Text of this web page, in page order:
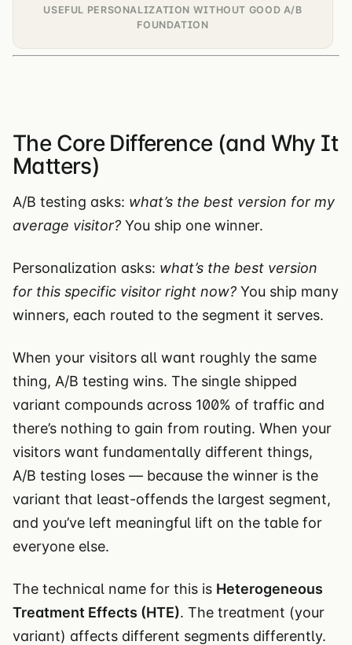
USEFUL PERSONALIZATION WITHOUT GOOD A/B
FOUNDATION
The Core Difference (and Why It
Matters)
A/B testing asks: what’s the best version for my
average visitor? You ship one winner.
Personalization asks: what’s the best version
for this specific visitor right now? You ship many
winners, each routed to the segment it serves.
When your visitors all want roughly the same
thing, A/B testing wins. The single shipped
variant compounds across 100% of traffic and
there’s nothing to gain from routing. When your
visitors want fundamentally different things,
A/B testing loses — because the winner is the
variant that least-offends the largest segment,
and you’ve left meaningful lift on the table for
everyone else.
The technical name for this is Heterogeneous
Treatment Effects (HTE). The treatment (your
variant) affects different segments differently.